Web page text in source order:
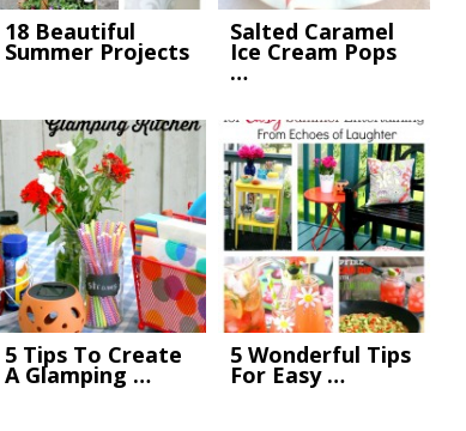
18 Beautiful
Summer Projects
Salted Caramel
Ice Cream Pops
…
5 Tips To Create
A Glamping …
5 Wonderful Tips
For Easy …